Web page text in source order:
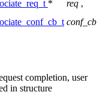
* req ,
conf_cb
completion, user
in structure